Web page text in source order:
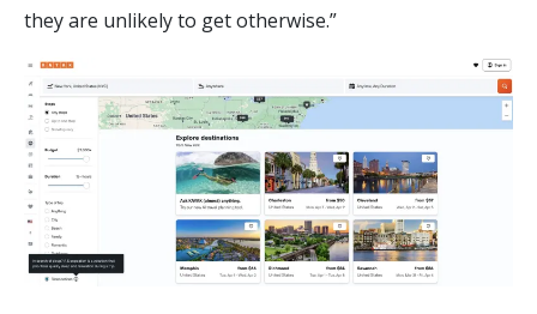
they are unlikely to get otherwise.”